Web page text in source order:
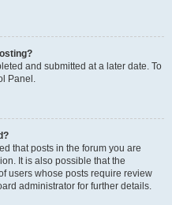
and submitted at a later date. To
Panel.
that posts in the forum you are
It is also possible that the
users whose posts require review
administrator for further details.